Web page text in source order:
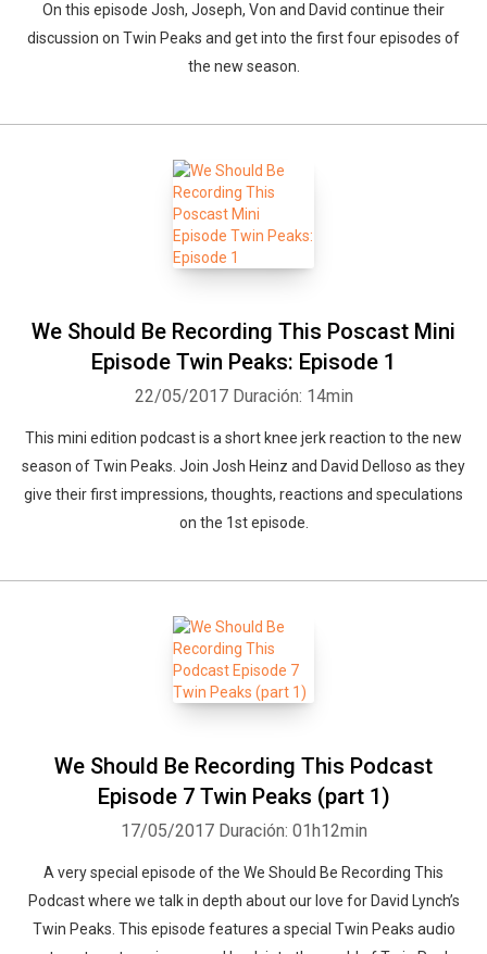
On this episode Josh, Joseph, Von and David continue their
discussion on Twin Peaks and get into the first four episodes of
the new season.
We Should Be Recording This Poscast Mini
Episode Twin Peaks: Episode 1
22/05/2017 Duración: 14min
This mini edition podcast is a short knee jerk reaction to the new
season of Twin Peaks. Join Josh Heinz and David Delloso as they
give their first impressions, thoughts, reactions and speculations
on the 1st episode.
We Should Be Recording This Podcast
Episode 7 Twin Peaks (part 1)
17/05/2017 Duración: 01h12min
A very special episode of the We Should Be Recording This
Podcast where we talk in depth about our love for David Lynch’s
Twin Peaks. This episode features a special Twin Peaks audio